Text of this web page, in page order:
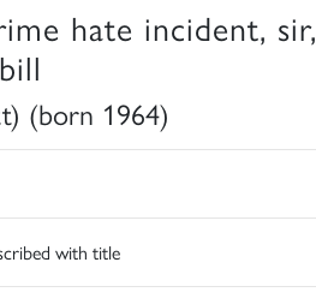
hate incident, sir,
(born 1964)
with title